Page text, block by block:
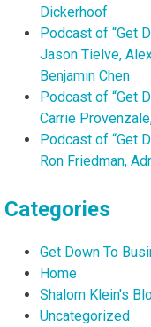
Dickerhoof
Podcast of “Get
Jason Tielve,
Benjamin Chen
Podcast of “Get
Carrie
Podcast of “Get
Ron Friedman,
Categories
Get Down To
Home
Shalom Klein's
Uncategorized